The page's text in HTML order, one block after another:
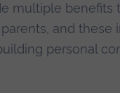
multiple
and
personal